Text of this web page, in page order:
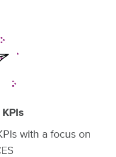
with a focus on